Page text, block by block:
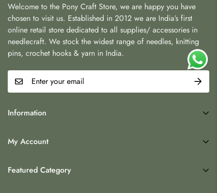
Welcome to the Pony Craft Store, we are happy you have
chosen to visit us. Established in 2012 we are India’s first
online retail store dedicated to all supplies/ accessories in
needlecraft. We stock the widest range of needles, knitting
pins, crochet hooks & yarn in India.
Information
Terms & Conditions
Returns
My Account
My Account
Featured Category